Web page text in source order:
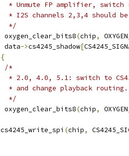
* Unmute FP amplifier,
* I2S channels 2,3,4 should
		 */
		oxygen_clear_bits8
(chip,
		data
->cs4245_shadow[
{
/*
* 2.0, 4.0, 5.1: switch to
		 * and change playback routing.
		 */
		oxygen_clear_bits8
(chip,
cs4245_write_spi (chip,